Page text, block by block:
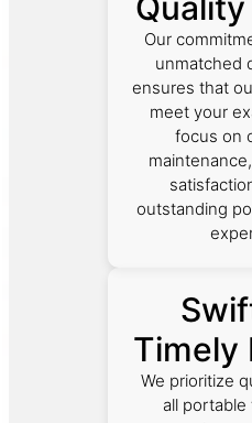
Our
unmatched
ensures that
meet your
focus on
outstanding
Timely
We prioritize
all